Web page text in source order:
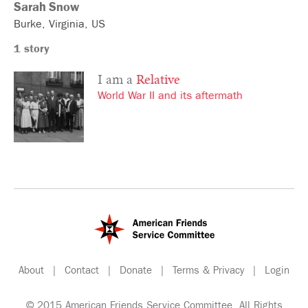
Sarah Snow
Burke Virginia US
1 story
I am aRelative
World War II and its aftermath
About Contact Donate Terms & Privacy Login